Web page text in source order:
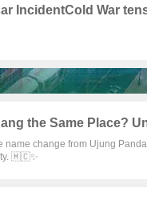
IncidentCold War
the Same Place?
change from Ujung
🇲🇨✨